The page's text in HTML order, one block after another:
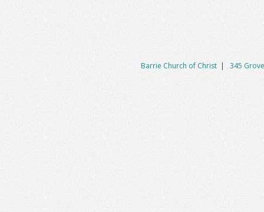
Barrie Church of Christ | 345